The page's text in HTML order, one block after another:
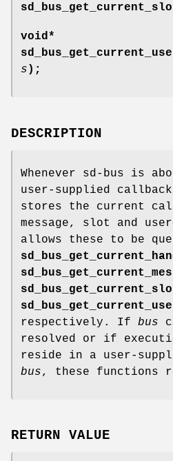
void*
s );
DESCRIPTION
Whenever sd-bus is
user-supplied
stores the current
message, slot and
allows these to be
respectively. If bus
resolved or if
reside in a user-
bus, these functions
RETURN VALUE